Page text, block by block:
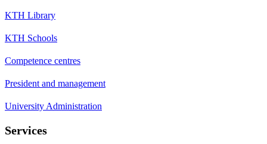
KTH Library
KTH Schools
Competence centres
President and management
University Administration
Services